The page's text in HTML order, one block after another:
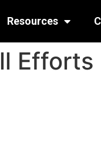
Resources
Efforts